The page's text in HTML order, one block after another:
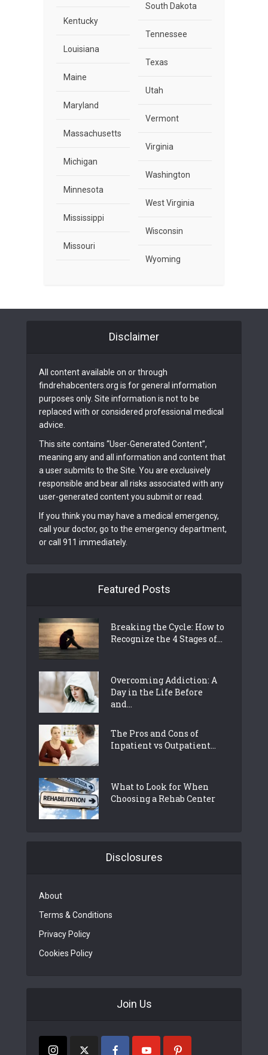
Kentucky
Louisiana
Maine
Maryland
Massachusetts
Michigan
Minnesota
Mississippi
Missouri
South Dakota
Tennessee
Texas
Utah
Vermont
Virginia
Washington
West Virginia
Wisconsin
Wyoming
Disclaimer
All content available on or through
findrehabcenters.org is for general information
purposes only. Site information is not to be
replaced with or considered professional medical
advice.
This site contains “User-Generated Content”,
meaning any and all information and content that
a user submits to the Site. You are exclusively
responsible and bear all risks associated with any
user-generated content you submit or read.
If you think you may have a medical emergency,
call your doctor, go to the emergency department,
or call 911 immediately.
Featured Posts
Breaking the Cycle: How to
Recognize the 4 Stages of...
Overcoming Addiction: A
Day in the Life Before
and...
The Pros and Cons of
Inpatient vs Outpatient...
What to Look for When
Choosing a Rehab Center
Disclosures
About
Terms & Conditions
Privacy Policy
Cookies Policy
Join Us